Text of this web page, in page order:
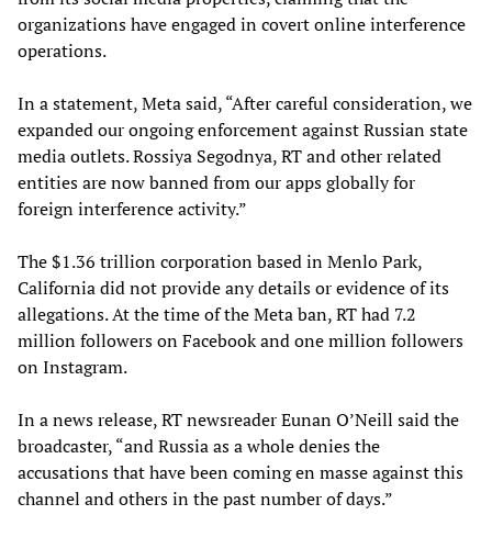
organizations have engaged in covert online interference
operations.
In a statement, Meta said, “After careful consideration, we
expanded our ongoing enforcement against Russian state
media outlets. Rossiya Segodnya, RT and other related
entities are now banned from our apps globally for
foreign interference activity.”
The $1.36 trillion corporation based in Menlo Park,
California did not provide any details or evidence of its
allegations. At the time of the Meta ban, RT had 7.2
million followers on Facebook and one million followers
on Instagram.
In a news release, RT newsreader Eunan O’Neill said the
broadcaster, “and Russia as a whole denies the
accusations that have been coming en masse against this
channel and others in the past number of days.”